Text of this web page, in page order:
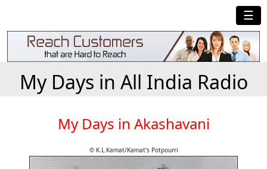
☰
My Days in All India Radio
My Days in Akashavani
© K.L.Kamat/Kamat's Potpourri